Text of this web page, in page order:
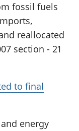
fossil fuels
reallocated
section - 21
to final
energy